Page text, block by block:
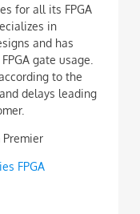
for all its FPGA
in
and has
gate usage.
to the
delays leading
FPGA